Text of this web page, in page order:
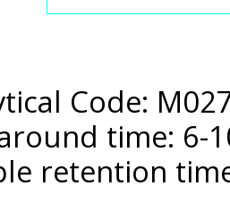
Code:
time: 6-
retention